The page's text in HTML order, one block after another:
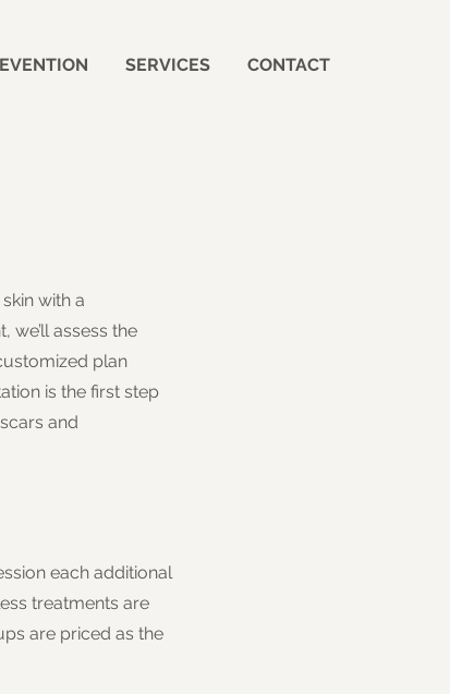
SERVICES CONTACT
with a
we’ll assess the
plan
is the first step
and
each additional
treatments are
are priced as the